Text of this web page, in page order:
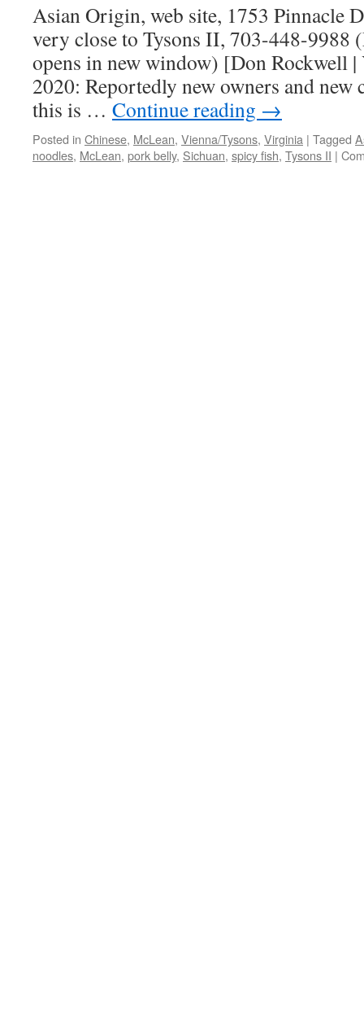
Asian Origin, web site, 1753 Pinnacle
very close to Tysons II, 703-448-9988
opens in new window) [Don Rockwell
2020: Reportedly new owners and
this is … Continue reading →
Posted in Chinese, McLean, Vienna/Tysons, Virginia | Tagged
noodles, McLean, pork belly, Sichuan, spicy fish, Tysons II |